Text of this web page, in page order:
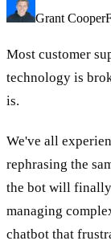
Grant Cooper
Most customer
technology is
is.
We've all
rephrasing the
the bot will finally
managing
chatbot that